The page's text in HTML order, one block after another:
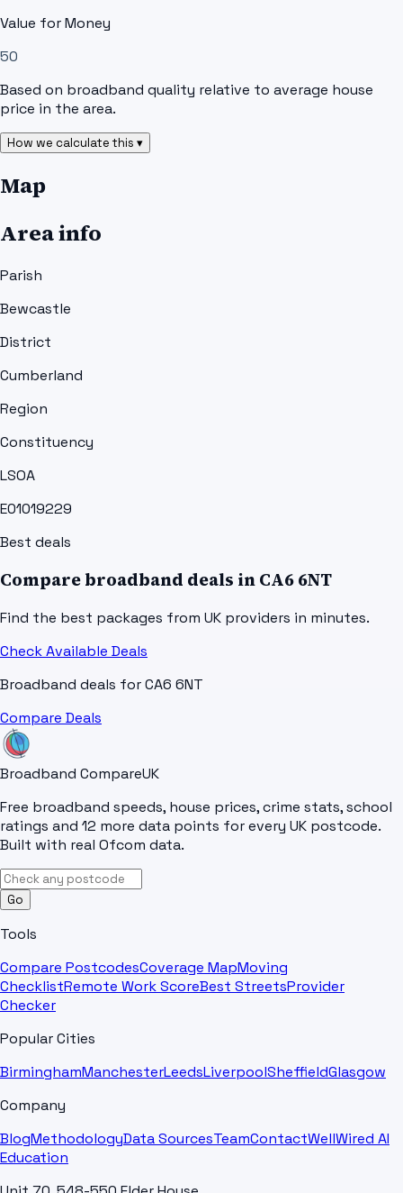
Value for Money
50
Based on broadband quality relative to average house
price in the area.
How we calculate this ▾
Map
Area info
Parish
Bewcastle
District
Cumberland
Region
Constituency
LSOA
E01019229
Best deals
Compare broadband deals in CA6 6NT
Find the best packages from UK providers in minutes.
Check Available Deals
Broadband deals forCA6 6NT
Compare Deals
Broadband CompareUK
Free broadband speeds, house prices, crime stats, school
ratings and 12 more data points for every UK postcode.
Built with real Ofcom data.
Go
Tools
Compare PostcodesCoverage MapMoving
ChecklistRemote Work ScoreBest StreetsProvider
Checker
Popular Cities
BirminghamManchesterLeedsLiverpoolSheffieldGlasgow
Company
BlogMethodologyData SourcesTeamContactWellWired AI
Education